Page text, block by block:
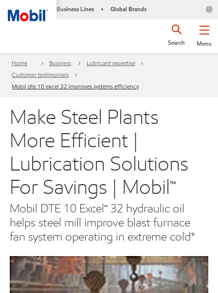
Business Lines • Global Brands
Menu
Search
Home Business
Lubricant expertise
Customer testimonials
Mobil dte 10 excel 32 improves systems efficiency
Make Steel Plants
More Efficient |
Lubrication Solutions
For Savings | Mobil™
Mobil DTE 10 Excel™ 32 hydraulic oil
helps steel mill improve blast furnace
fan system operating in extreme cold*